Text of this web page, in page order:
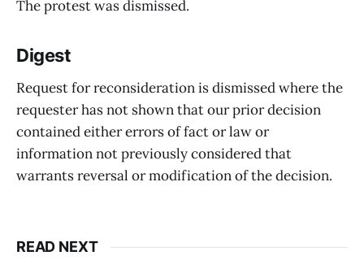
The protest was dismissed.
Digest
Request for reconsideration is dismissed where the
requester has not shown that our prior decision
contained either errors of fact or law or
information not previously considered that
warrants reversal or modification of the decision.
READ NEXT